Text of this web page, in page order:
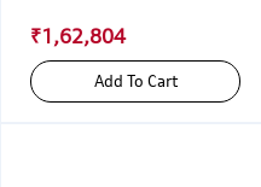
₹1,62,804
Add To Cart